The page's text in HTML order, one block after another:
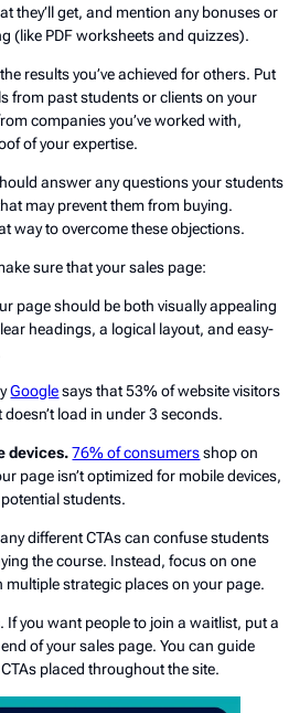
they’ll get, and mention any bonuses or
(like PDF worksheets and quizzes).
results you’ve achieved for others. Put
from past students or clients on your
companies you’ve worked with,
of your expertise.
answer any questions your students
may prevent them from buying.
way to overcome these objections.
sure that your sales page:
page should be both visually appealing
headings, a logical layout, and easy-
Googlesays that 53% of website visitors
load in under 3 seconds.
devices. 76% of consumersshop on
page isn’t optimized for mobile devices,
students.
different CTAs can confuse students
the course. Instead, focus on one
multiple strategic places on your page.
. If you want people to join a waitlist, put a
of your sales page. You can guide
placed throughout the site.